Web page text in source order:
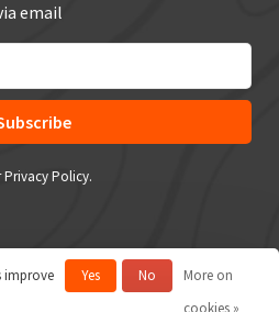
email
Policy.
improve
Yes No
More on
cookies »